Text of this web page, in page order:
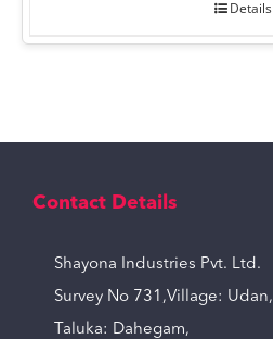
Details
Contact Details
Shayona Industries Pvt. Ltd.
Survey No 731,Village: Udan,
Taluka: Dahegam,